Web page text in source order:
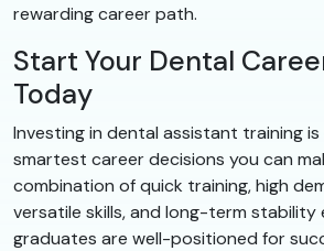
rewarding career path.
Start Your Dental
Today
Investing in dental assistant training
smartest career decisions you can
combination of quick training, high
versatile skills, and long-term stability
graduates are well-positioned for